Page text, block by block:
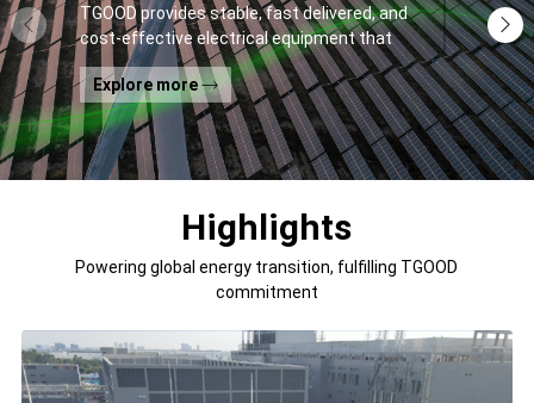
TGOOD provides stable, fast delivered, and
cost-effective electrical equipment that
addresses
general contractors' and off-takers' pain
points to spur the global energy transition
and the building of a greener world.
Explore more
Highlights
Powering global energy transition, fulfilling TGOOD
commitment